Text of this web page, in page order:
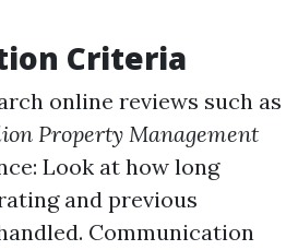
Criteria
online reviews such as
Property Management
Look at how long
and previous
Communication